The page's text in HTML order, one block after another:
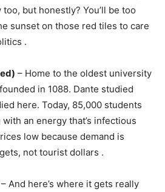
but honestly? You’ll be too
sunset on those red tiles to care
.
– Home to the oldest university
in 1088. Dante studied
here. Today, 85,000 students
an energy that’s infectious
low because demand is
not tourist dollars .
– And here’s where it gets really